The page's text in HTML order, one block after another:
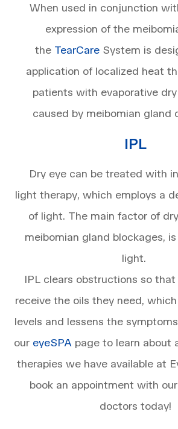
When used in conjunction
expression of the
the TearCareSystem is
application of localized heat
patients with evaporative
caused by meibomian gland
IPL
Dry eye can be treated with
light therapy, which employs a
of light. The main factor of
meibomian gland blockages,
light.
IPL clears obstructions so that
receive the oils they need,
levels and lessens the
our eyeSPA page to learn about
therapies we have available at
book an appointment with
doctors today!